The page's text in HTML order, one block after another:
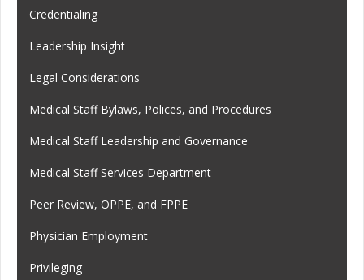
Credentialing
Leadership Insight
Legal Considerations
Medical Staff Bylaws, Polices, and Procedures
Medical Staff Leadership and Governance
Medical Staff Services Department
Peer Review, OPPE, and FPPE
Physician Employment
Privileging